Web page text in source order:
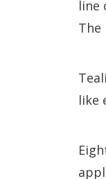
line
The
like